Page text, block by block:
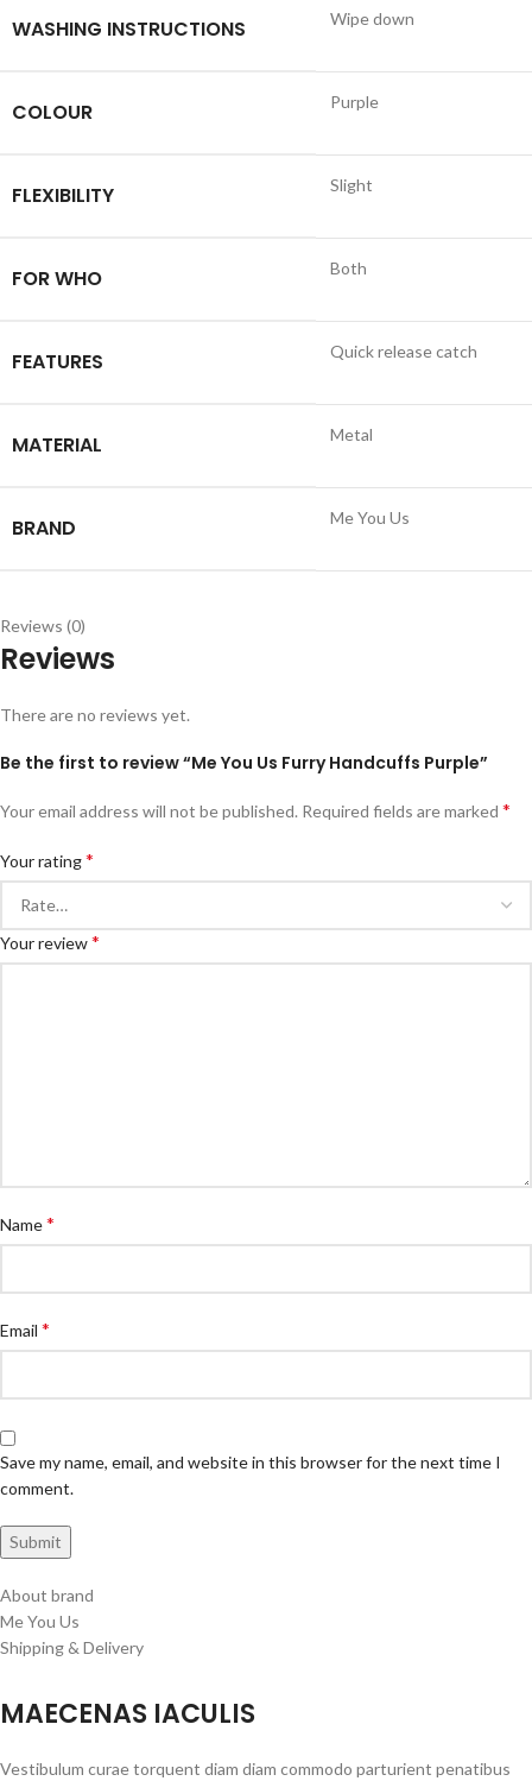
WASHING INSTRUCTIONS Wipe down
COLOUR Purple
FLEXIBILITY Slight
FOR WHO Both
FEATURES Quick release catch
MATERIAL Metal
BRAND Me You Us
Reviews (0)
Reviews
There are no reviews yet.
Be the first to review “Me You Us Furry Handcuffs Purple”
Your email address will not be published. Required fields are marked *
Your rating*
Your review*
Name*
Email *
Save my name, email, and website in this browser for the next time I
comment.
About brand
Me You Us
Shipping & Delivery
MAECENAS IACULIS
Vestibulum curae torquent diam diam commodo parturient penatibus